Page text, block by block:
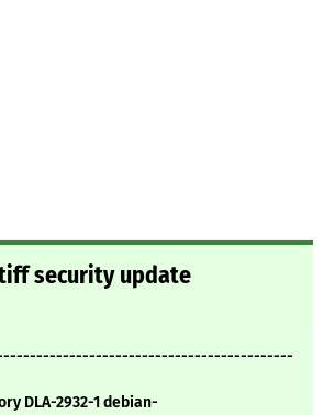
tiff security update
DLA-2932-1 debian-